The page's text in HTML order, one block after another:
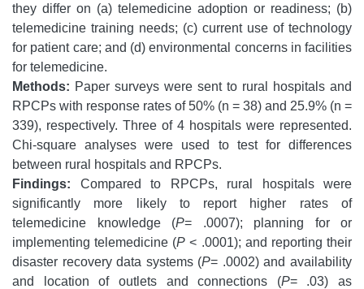
they differ on (a) telemedicine adoption or readiness; (b)
telemedicine training needs; (c) current use of technology
for patient care; and (d) environmental concerns in facilities
for telemedicine.
Methods: Paper surveys were sent to rural hospitals and
RPCPs with response rates of 50% (n = 38) and 25.9% (n =
339), respectively. Three of 4 hospitals were represented.
Chi-square analyses were used to test for differences
between rural hospitals and RPCPs.
Findings: Compared to RPCPs, rural hospitals were
significantly more likely to report higher rates of
telemedicine knowledge (P= .0007); planning for or
implementing telemedicine (P < .0001); and reporting their
disaster recovery data systems (P= .0002) and availability
and location of outlets and connections (P= .03) as